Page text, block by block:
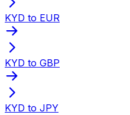
KYD to EUR
KYD to GBP
KYD to JPY